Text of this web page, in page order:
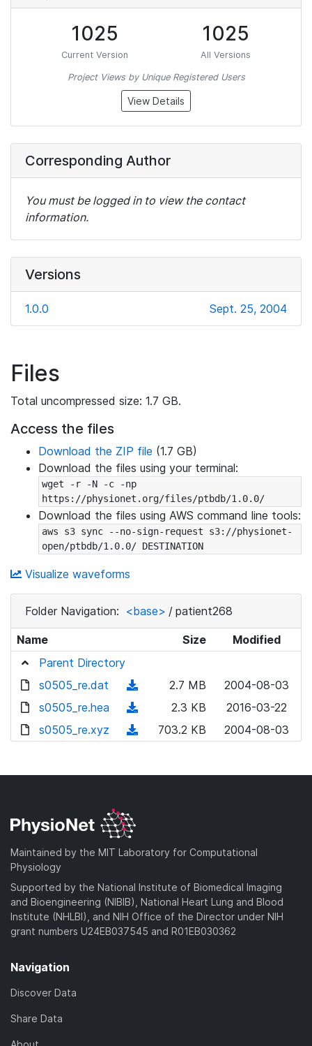
1025
Current Version
1025
All Versions
Project Views by Unique Registered Users
View Details
Corresponding Author
You must be logged in to view the contact
information.
Versions
1.0.0 Sept. 25, 2004
Files
Total uncompressed size: 1.7 GB.
Access the files
Download the ZIP file (1.7 GB)
Download the files using your terminal:
wget -r -N -c -np
https://physionet.org/files/ptbdb/1.0.0/
Download the files using AWS command line tools:
aws s3 sync --no-sign-request s3://physionet-
open/ptbdb/1.0.0/ DESTINATION
Visualize waveforms
Folder Navigation: <base> / patient268
Name Size
Modified
Parent Directory
s0505_re.dat
2.7 MB
2004-08-03
s0505_re.hea
o
n
)
2.3 KB
2016-03-22
s0505_re.xyz
a
)
703.2 KB 2004-08-03
Maintained by the MIT Laboratory for Computational
Physiology
Supported by the National Institute of Biomedical Imaging
and Bioengineering (NIBIB), National Heart Lung and Blood
Institute (NHLBI), and NIH Office of the Director under NIH
grant numbers U24EB037545 and R01EB030362
Navigation
Discover Data
Share Data